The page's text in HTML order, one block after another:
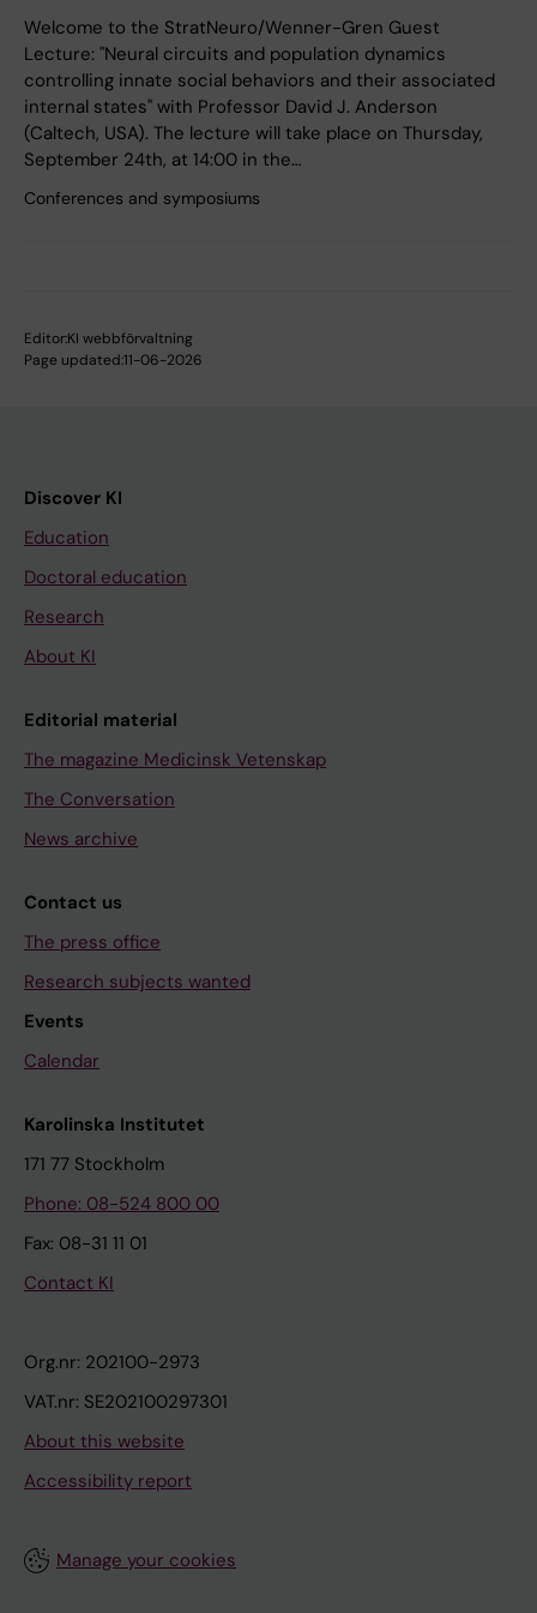
Welcome to the StratNeuro/Wenner-Gren Guest
Lecture: "Neural circuits and population dynamics
controlling innate social behaviors and their associated
internal states" with Professor David J. Anderson
(Caltech, USA). The lecture will take place on Thursday,
September 24th, at 14:00 in the…
Conferences and symposiums
Editor:KI webbförvaltning
Page updated:11-06-2026
Discover KI
Education
Doctoral education
Research
About KI
Editorial material
The magazine Medicinsk Vetenskap
The Conversation
News archive
Contact us
The press office
Research subjects wanted
Events
Calendar
Karolinska Institutet
171 77 Stockholm
Phone: 08-524 800 00
Fax: 08-31 11 01
Contact KI
Org.nr: 202100-2973
VAT.nr: SE202100297301
About this website
Accessibility report
Manage your cookies